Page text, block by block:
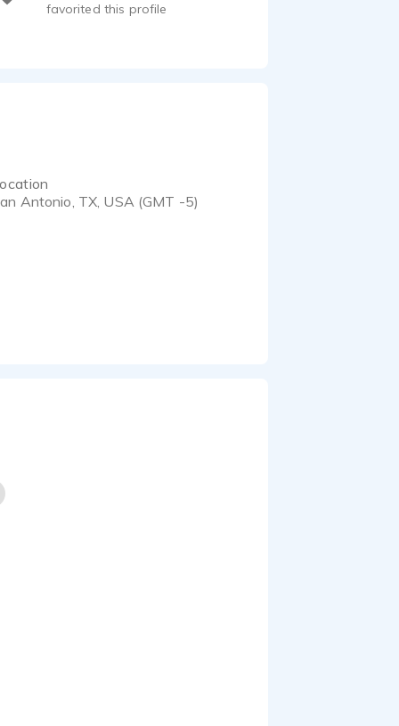
favorited this profile
Antonio, TX, USA (GMT -5)
timing, and
your project calls
or a confident
to detail.